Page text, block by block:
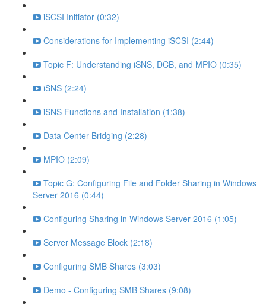
iSCSI Initiator (0:32)
Considerations for Implementing iSCSI (2:44)
Topic F: Understanding iSNS, DCB, and MPIO (0:35)
iSNS (2:24)
iSNS Functions and Installation (1:38)
Data Center Bridging (2:28)
MPIO (2:09)
Topic G: Configuring File and Folder Sharing in Windows
Server 2016 (0:44)
Configuring Sharing in Windows Server 2016 (1:05)
Server Message Block (2:18)
Configuring SMB Shares (3:03)
Demo - Configuring SMB Shares (9:08)